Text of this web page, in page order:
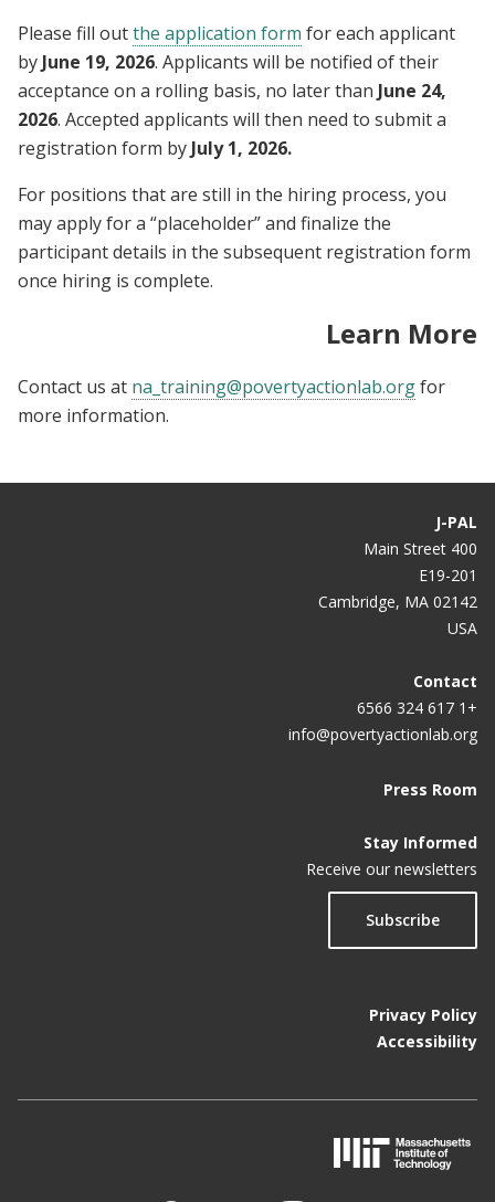
Please fill outthe application form for each applicant
byJune 19, 2026. Applicants will be notified of their
acceptance on a rolling basis, no later than June 24,
2026. Accepted applicants will then need to submit a
registration form byJuly 1, 2026.
For positions that are still in the hiring process, you
may apply for a “placeholder” and finalize the
participant details in the subsequent registration form
once hiring is complete.
Learn More
Contact us at na_training@povertyactionlab.orgfor
more information.
J-PAL
400 Main Street
E19-201
Cambridge, MA 02142
USA
Contact
+1 617 324 6566
info@povertyactionlab.org
Press Room
Stay Informed
Receive our newsletters
Subscribe
Privacy Policy
Accessibility